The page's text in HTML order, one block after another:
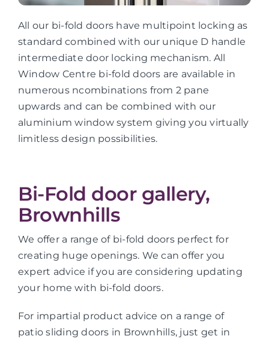
All our bi-fold doors have multipoint locking as
standard combined with our unique D handle
intermediate door locking mechanism. All
Window Centre bi-fold doors are available in
numerous ncombinations from 2 pane
upwards and can be combined with our
aluminium window system giving you virtually
limitless design possibilities.
Bi-Fold door gallery,
Brownhills
We offer a range of bi-fold doors perfect for
creating huge openings. We can offer you
expert advice if you are considering updating
your home with bi-fold doors.
For impartial product advice on a range of
patio sliding doors in Brownhills, just get in